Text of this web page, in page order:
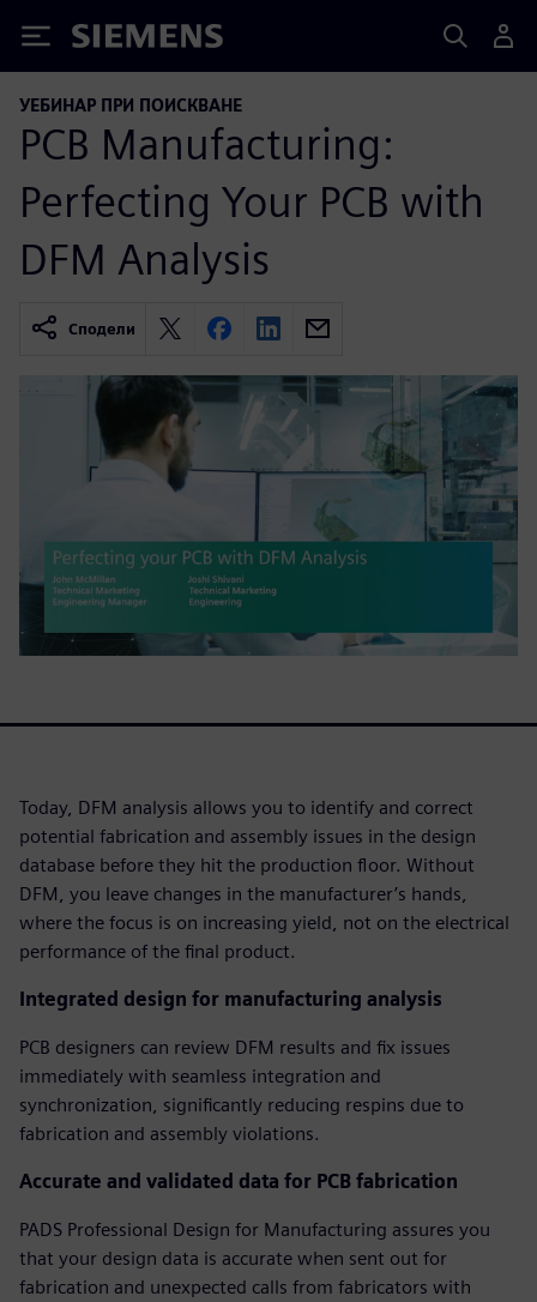
Siemens
УЕБИНАР ПРИ ПОИСКВАНЕ
PCB Manufacturing:
Perfecting Your PCB with
DFM Analysis
Сподели
Today, DFM analysis allows you to identify and correct
potential fabrication and assembly issues in the design
database before they hit the production floor. Without
DFM, you leave changes in the manufacturer’s hands,
where the focus is on increasing yield, not on the electrical
performance of the final product.
Integrated design for manufacturing analysis
PCB designers can review DFM results and fix issues
immediately with seamless integration and
synchronization, significantly reducing respins due to
fabrication and assembly violations.
Accurate and validated data for PCB fabrication
PADS Professional Design for Manufacturing assures you
that your design data is accurate when sent out for
fabrication and unexpected calls from fabricators with